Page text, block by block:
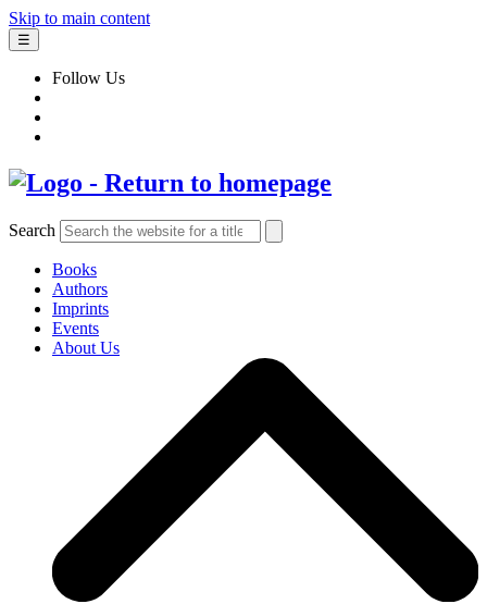
Skip to main content
☰
Follow Us
Search
Books
Authors
Imprints
Events
About Us